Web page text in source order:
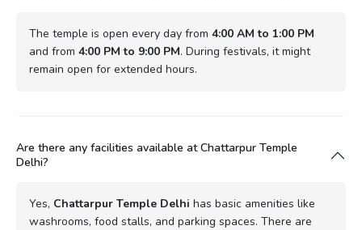
The temple is open every day from 4:00 AM to 1:00 PM
and from 4:00 PM to 9:00 PM. During festivals, it might
remain open for extended hours.
Are there any facilities available at Chattarpur Temple
Delhi?
Yes, Chattarpur Temple Delhi has basic amenities like
washrooms, food stalls, and parking spaces. There are